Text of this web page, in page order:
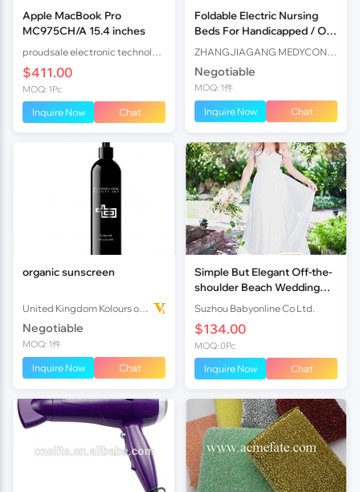
Apple MacBook Pro
MC975CH/A 15.4 inches
$411.00
MOQ: 1Pc
Inquire Now Chat
Foldable Electric Nursing
Beds For Handicapped / Old
Man Medical Homecare
Negotiable
MOQ: 1件
Inquire Now Chat
organic sunscreen
Negotiable
MOQ: 1件
Inquire Now Chat
Simple But Elegant Off-the-
shoulder Beach Wedding
Dresses 2017
Suzhou Babyonline Co Ltd.
$134.00
MOQ: 0Pc
Inquire Now Chat